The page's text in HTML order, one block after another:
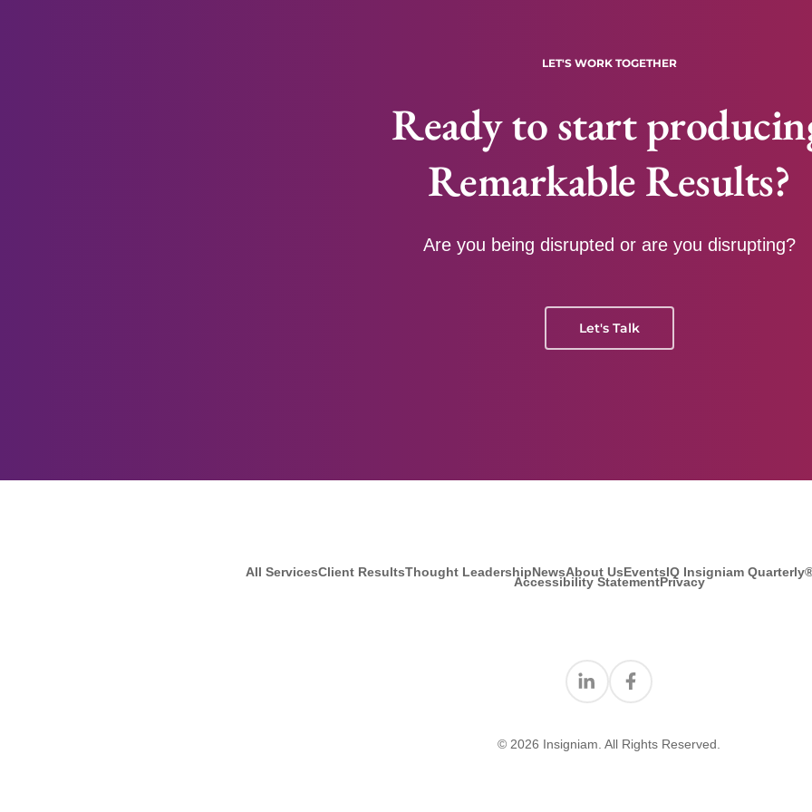
LET'S WORK TOGETHER
Ready to start
Remarkable Results?
Are you being disrupted or are you disrupting?
Let's Talk
All ServicesClient ResultsThought LeadershipNewsAbout UsEventsIQ Insigniam
Accessibility StatementPrivacy
Find us on Linkedin
Find us on Facebook
© 2026 Insigniam. All Rights Reserved.